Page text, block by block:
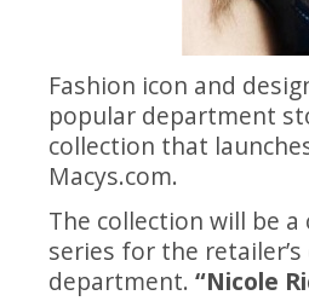
Fashion icon and
popular department
collection that
Macys.com.
The collection will be
series for the
department. “Nicole